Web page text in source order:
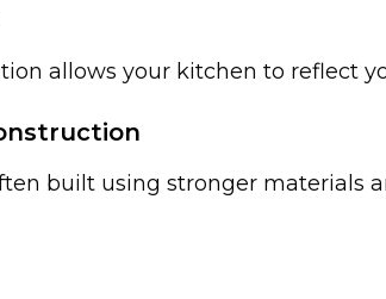
allows your kitchen to reflect
built using stronger materials